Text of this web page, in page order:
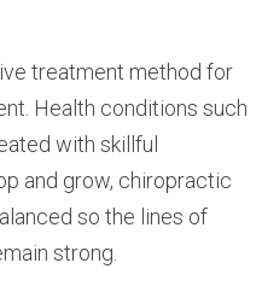
treatment method for
Health conditions such
with skillful
and grow, chiropractic
so the lines of
strong.